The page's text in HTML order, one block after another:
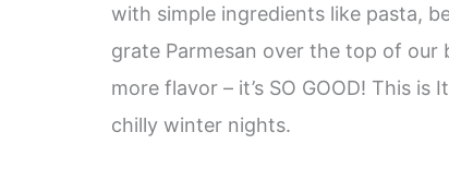
with simple ingredients like pasta,
grate Parmesan over the top of
more flavor – it’s SO GOOD! This
chilly winter nights.